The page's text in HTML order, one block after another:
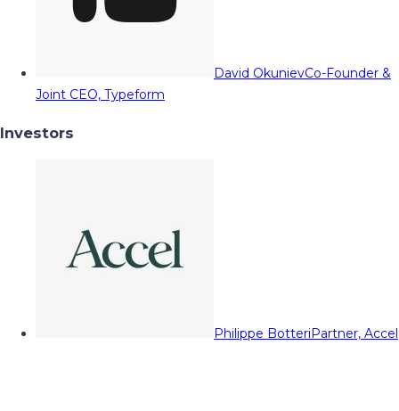
David OkunievCo-Founder &
Joint CEO, Typeform
Investors
Philippe BotteriPartner, Accel